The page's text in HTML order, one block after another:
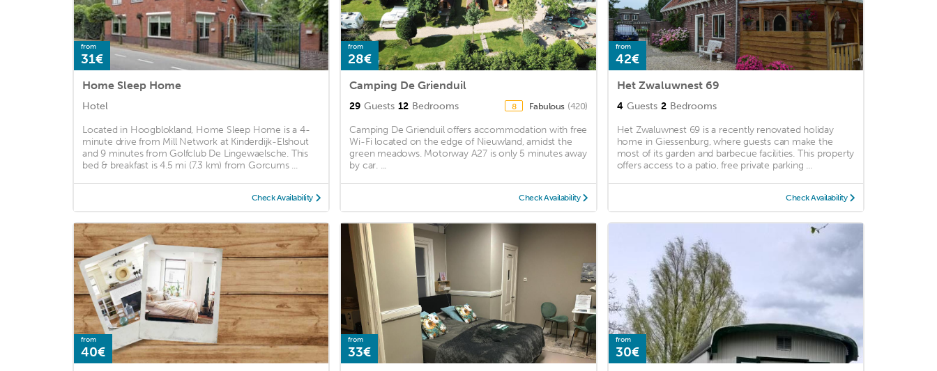
from
31€
Home Sleep Home
Hotel
Located in Hoogblokland, Home Sleep Home is a 4-
minute drive from Mill Network at Kinderdijk-Elshout
and 9 minutes from Golfclub De Lingewaelsche. This
bed & breakfast is 4.5 mi (7.3 km) from Gorcums ...
Check Availability
from
28€
Camping De Grienduil
29 Guests 12 Bedrooms 8 Fabulous (420)
Camping De Grienduil offers accommodation with free
Wi-Fi located on the edge of Nieuwland, amidst the
green meadows. Motorway A27 is only 5 minutes away
by car. ...
Check Availability
from
42€
Het Zwaluwnest 69
4 Guests 2 Bedrooms
Het Zwaluwnest 69 is a recently renovated holiday
home in Giessenburg, where guests can make the
most of its garden and barbecue facilities. This property
offers access to a patio, free private parking ...
Check Availability
from
40€
from
33€
from
30€